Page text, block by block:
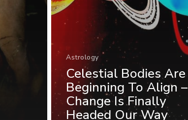
Astrology
Celestial Bodies Are
Beginning To Align –
Change Is Finally
Headed Our Way